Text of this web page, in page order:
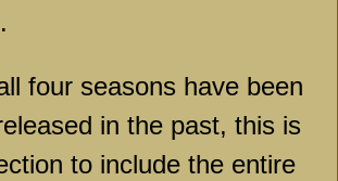
four seasons have been
in the past, this is
to include the entire